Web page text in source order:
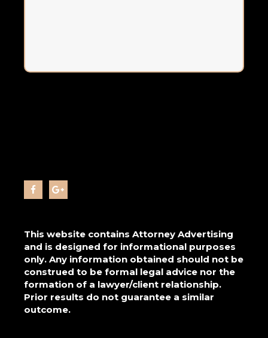
This website contains Attorney Advertising
and is designed for informational purposes
only. Any information obtained should not be
construed to be formal legal advice nor the
formation of a lawyer/client relationship.
Prior results do not guarantee a similar
outcome.